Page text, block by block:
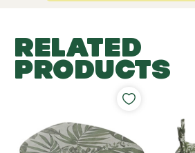
RELATED
PRODUCTS